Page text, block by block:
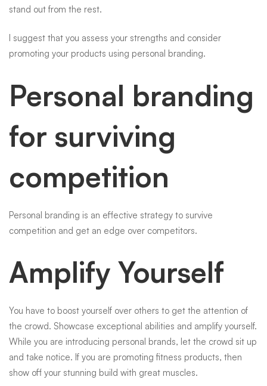
stand out from the rest.
I suggest that you assess your strengths and consider
promoting your products using personal branding.
Personal branding
for surviving
competition
Personal branding is an effective strategy to survive
competition and get an edge over competitors.
Amplify Yourself
You have to boost yourself over others to get the attention of
the crowd. Showcase exceptional abilities and amplify yourself.
While you are introducing personal brands, let the crowd sit up
and take notice. If you are promoting fitness products, then
show off your stunning build with great muscles.